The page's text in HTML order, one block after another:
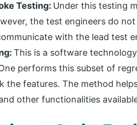
Testing: Under this testing
the test engineers do
with the lead test
This is a software
performs this subset of
the features. The method
other functionalities